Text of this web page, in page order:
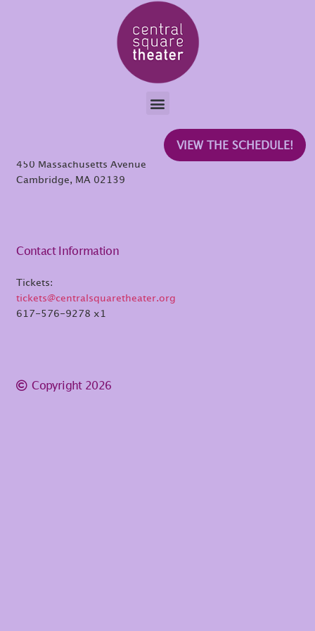
VIEW THE SCHEDULE!
450 Massachusetts Avenue
Cambridge, MA 02139
Contact Information
Tickets:
tickets@centralsquaretheater.org
617-576-9278 x1
Copyright 2026